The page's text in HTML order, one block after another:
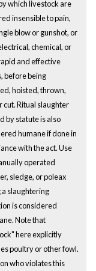
which livestock are
insensible to pain,
blow or gunshot, or
chemical, or
and effective
before being
hoisted, thrown,
cut. Ritual slaughter
by statute is also
humane if done in
with the act. Use
operated
sledge, or poleax
slaughtering
is considered
Note that
here explicitly
poultry or other fowl.
who violates this